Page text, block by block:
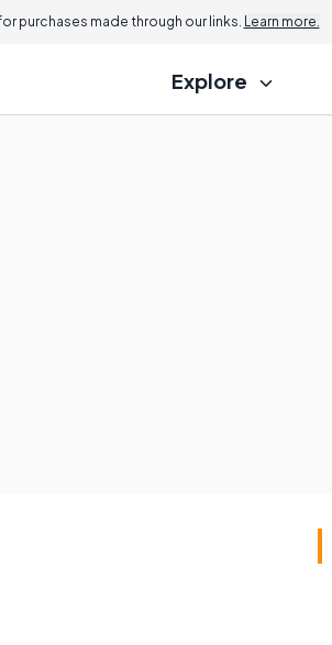
purchases made through our links. Learn more.
Explore